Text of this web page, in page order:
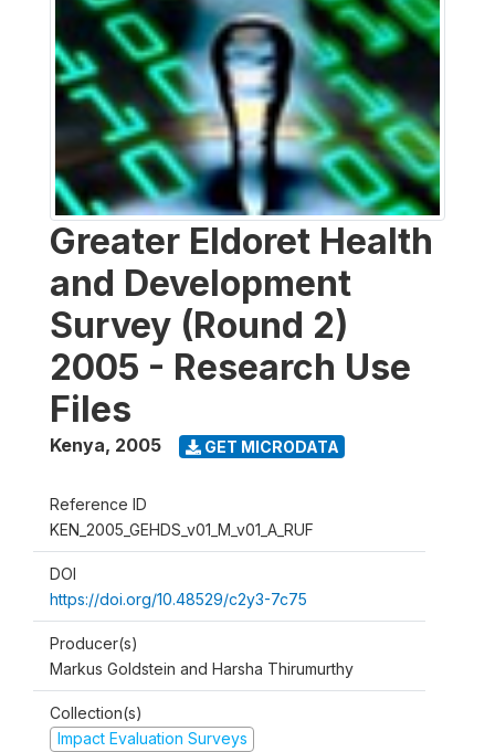
Greater Eldoret Health
and Development
Survey (Round 2)
2005 - Research Use
Files
Kenya, 2005 GET MICRODATA
Reference ID
KEN_2005_GEHDS_v01_M_v01_A_RUF
DOI
https://doi.org/10.48529/c2y3-7c75
Producer(s)
Markus Goldstein and Harsha Thirumurthy
Collection(s)
Impact Evaluation Surveys